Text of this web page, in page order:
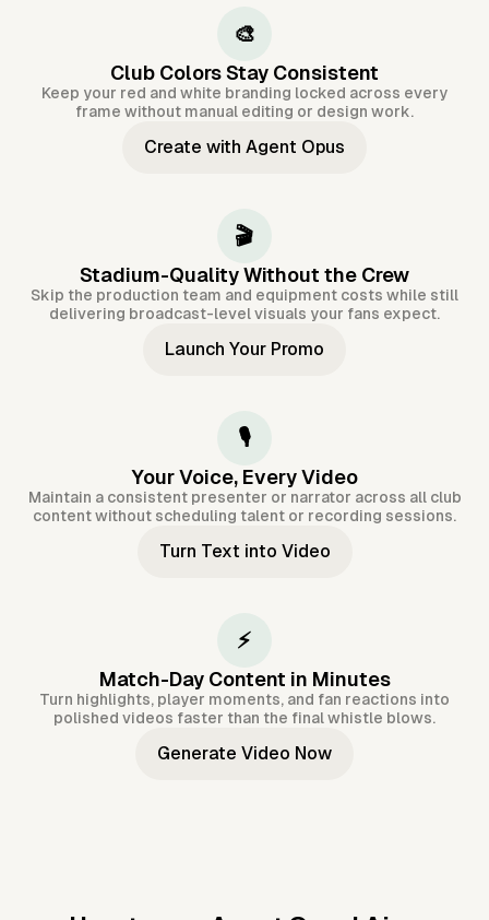
🎨
Club Colors Stay Consistent
Keep your red and white branding locked across every
frame without manual editing or design work.
Create with Agent Opus
🎬
Stadium-Quality Without the Crew
Skip the production team and equipment costs while still
delivering broadcast-level visuals your fans expect.
Launch Your Promo
🎙️
Your Voice, Every Video
Maintain a consistent presenter or narrator across all club
content without scheduling talent or recording sessions.
Turn Text into Video
⚡
Match-Day Content in Minutes
Turn highlights, player moments, and fan reactions into
polished videos faster than the final whistle blows.
Generate Video Now